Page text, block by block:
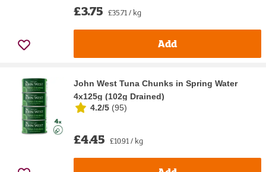
£3.75 £35.71 / kg
Add
John West Tuna Chunks in Spring Water
4x125g (102g Drained)
4.2/5 (95)
£4.45 £10.91 / kg